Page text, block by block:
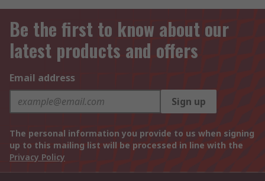
Be the first to know about our
latest products and offers
Email address
Sign up
The personal information you provide to us when signing
up to this mailing list will be processed in line with the
Privacy Policy